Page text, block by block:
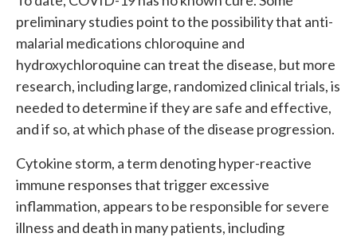
preliminary studies point to the possibility that anti-
malarial medications chloroquine and
hydroxychloroquine can treat the disease, but more
research, including large, randomized clinical trials, is
needed to determine if they are safe and effective,
and if so, at which phase of the disease progression.
Cytokine storm, a term denoting hyper-reactive
immune responses that trigger excessive
inflammation, appears to be responsible for severe
illness and death in many patients, including